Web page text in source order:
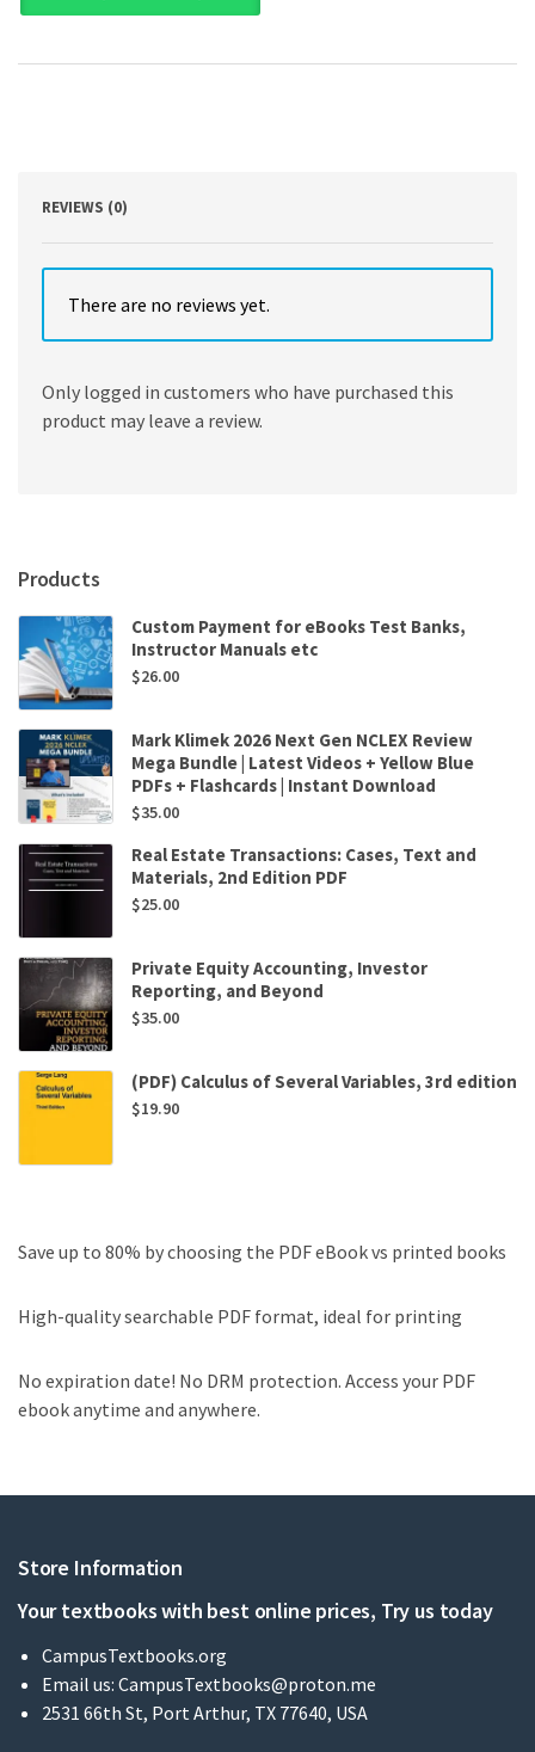
of
Management
REVIEWS (0)
There are no reviews yet.
Only logged in customers who have purchased this
product may leave a review.
Products
Custom Payment for eBooks Test Banks,
Instructor Manuals etc
$26.00
Mark Klimek 2026 Next Gen NCLEX Review
Mega Bundle | Latest Videos + Yellow Blue
PDFs + Flashcards | Instant Download
$35.00
Real Estate Transactions: Cases, Text and
Materials, 2nd Edition PDF
$25.00
Private Equity Accounting, Investor
Reporting, and Beyond
$35.00
(PDF) Calculus of Several Variables, 3rd edition
$19.90
Save up to 80% by choosing the PDF eBook vs printed books
High-quality searchable PDF format, ideal for printing
No expiration date! No DRM protection. Access your PDF
ebook anytime and anywhere.
Store Information
Your textbooks with best online prices, Try us today
CampusTextbooks.org
Email us: CampusTextbooks@proton.me
2531 66th St, Port Arthur, TX 77640, USA